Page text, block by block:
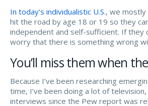
In today’s individualistic U.S., we
hit the road by age 18 or 19 so they
independent and self-sufficient. If they
worry that there is something wrong
You’ll miss them when
Because I’ve been researching
time, I’ve been doing a lot of
interviews since the Pew report was